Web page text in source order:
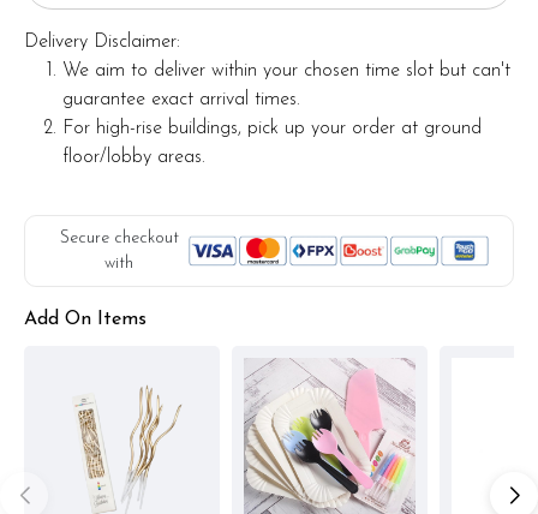
Delivery Disclaimer:
We aim to deliver within your chosen time slot but can't
guarantee exact arrival times.
For high-rise buildings, pick up your order at ground
floor/lobby areas.
Secure checkout
with
Add On Items